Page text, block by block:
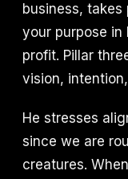
business,
your purpose in
profit. Pillar
vision,
He stresses
since we are
creatures.